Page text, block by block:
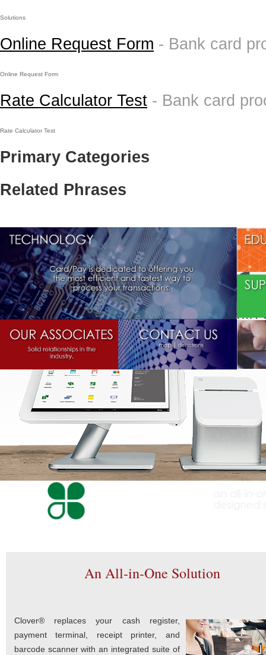
Solutions
Online Request Form - Bank card
Online Request Form
Rate Calculator Test - Bank card
Rate Calculator Test
Primary Categories
Related Phrases
An All-in-One Solution
Clover® replaces your cash register,
payment terminal, receipt printer, and
barcode scanner with an integrated suite of